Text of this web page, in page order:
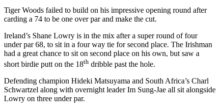
Tiger Woods failed to build on his impressive opening round after
carding a 74 to be one over par and make the cut.
Ireland’s Shane Lowry is in the mix after a super round of four
under par 68, to sit in a four way tie for second place. The Irishman
had a great chance to sit on second place on his own, but saw a
short birdie putt on the 18th dribble past the hole.
Defending champion Hideki Matsuyama and South Africa’s Charl
Schwartzel along with overnight leader Im Sung-Jae all sit alongside
Lowry on three under par.